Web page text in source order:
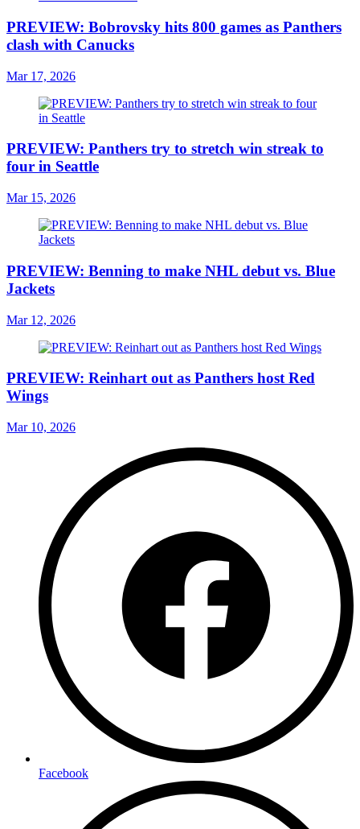
PREVIEW: Bobrovsky hits 800 games as Panthers
clash with Canucks
Mar 17, 2026
PREVIEW: Panthers try to stretch win streak to
four in Seattle
Mar 15, 2026
PREVIEW: Benning to make NHL debut vs. Blue
Jackets
Mar 12, 2026
PREVIEW: Reinhart out as Panthers host Red
Wings
Mar 10, 2026
Facebook